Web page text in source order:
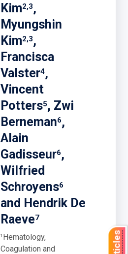
Kim2,3,
Myungshin
Kim2,3,
Francisca
Valster4,
Vincent
Potters5, Zwi
Berneman6,
Alain
Gadisseur6,
Wilfried
Schroyens6
and Hendrik De
Raeve7
1 Hematology,
Coagulation and